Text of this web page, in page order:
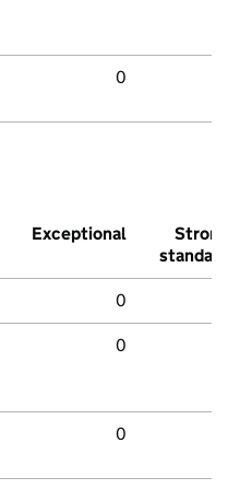
0
Exceptional
Strong
standard
0
0
0